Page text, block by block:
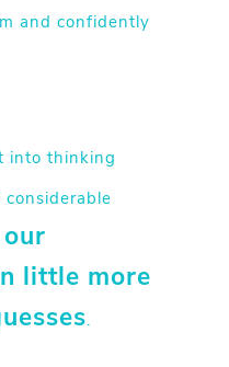
and confidently
into thinking
our
little more
.